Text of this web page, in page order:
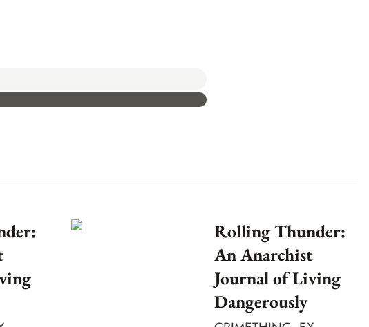
Rolling Thunder:
An Anarchist
Journal of Living
Dangerously